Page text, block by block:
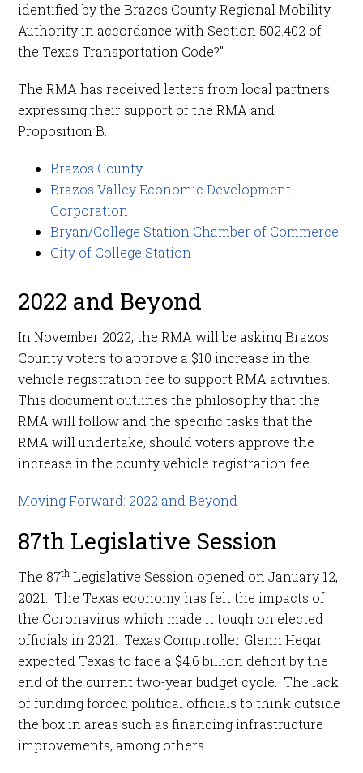
identified by the Brazos County Regional Mobility
Authority in accordance with Section 502.402 of
the Texas Transportation Code?”
The RMA has received letters from local partners
expressing their support of the RMA and
Proposition B.
Brazos County
Brazos Valley Economic Development
Corporation
Bryan/College Station Chamber of Commerce
City of College Station
2022 and Beyond
In November 2022, the RMA will be asking Brazos
County voters to approve a $10 increase in the
vehicle registration fee to support RMA activities.
This document outlines the philosophy that the
RMA will follow and the specific tasks that the
RMA will undertake, should voters approve the
increase in the county vehicle registration fee.
Moving Forward: 2022 and Beyond
87th Legislative Session
The 87th Legislative Session opened on January 12,
2021. The Texas economy has felt the impacts of
the Coronavirus which made it tough on elected
officials in 2021. Texas Comptroller Glenn Hegar
expected Texas to face a $4.6 billion deficit by the
end of the current two-year budget cycle. The lack
of funding forced political officials to think outside
the box in areas such as financing infrastructure
improvements, among others.